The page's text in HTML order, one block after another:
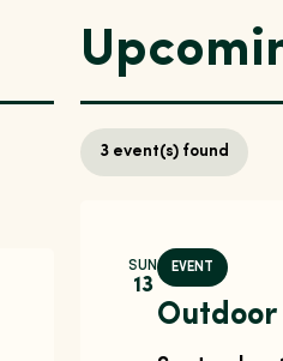
3 event(s) found
SUN
13
EVENT
Outdoor